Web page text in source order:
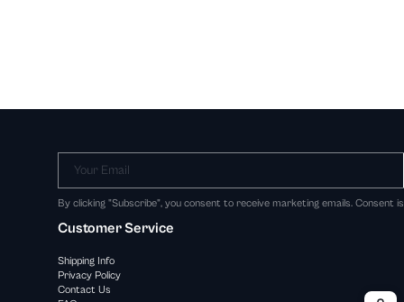
Your Email
By clicking "Subscribe", you consent to receive marketing emails. Consent
Customer Service
Shipping Info
Privacy Policy
Contact Us